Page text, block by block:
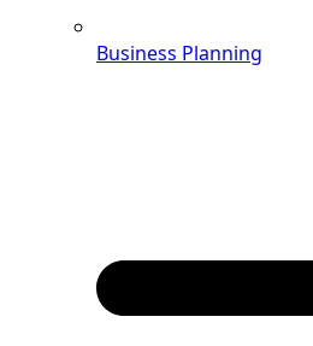
Business Planning